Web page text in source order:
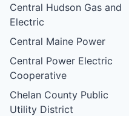
Central Hudson Gas and
Electric
Central Maine Power
Central Power Electric
Cooperative
Chelan County Public
Utility District